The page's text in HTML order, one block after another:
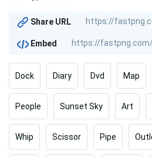
Share URL
Embed
Dock Diary Dvd Map
People Sunset Sky Art
Whip Scissor Pipe